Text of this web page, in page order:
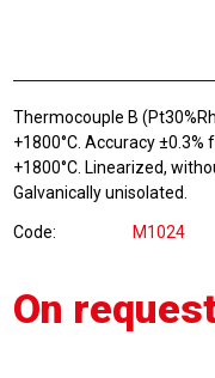
Thermocouple B
+1800°C. Accuracy
+1800°C. Linearized,
Galvanically unisolated.
Code M1024
On